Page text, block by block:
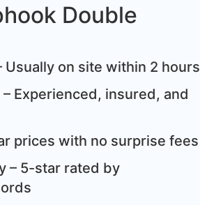
Double
Usually on site within 2 hours
Experienced, insured, and
prices with no surprise fees
– 5-star rated by